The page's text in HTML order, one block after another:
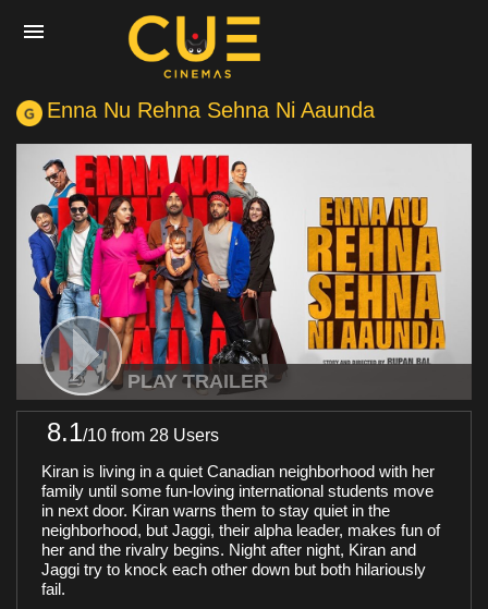
Home
Movies
Cinemas
Experiences
Private Events
Loyalty
PLAY TRAILER
Enna Nu Rehna Sehna Ni Aaunda
8.1/10 from 28 Users
Kiran is living in a quiet Canadian neighborhood with her
family until some fun-loving international students move
in next door. Kiran warns them to stay quiet in the
neighborhood, but Jaggi, their alpha leader, makes fun of
her and the rivalry begins. Night after night, Kiran and
Jaggi try to knock each other down but both hilariously
fail.